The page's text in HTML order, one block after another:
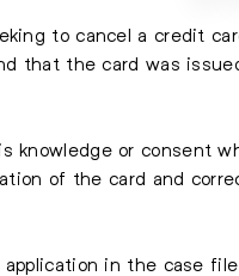
to cancel a credit
that the card was
knowledge or consent
of the card and
in the case